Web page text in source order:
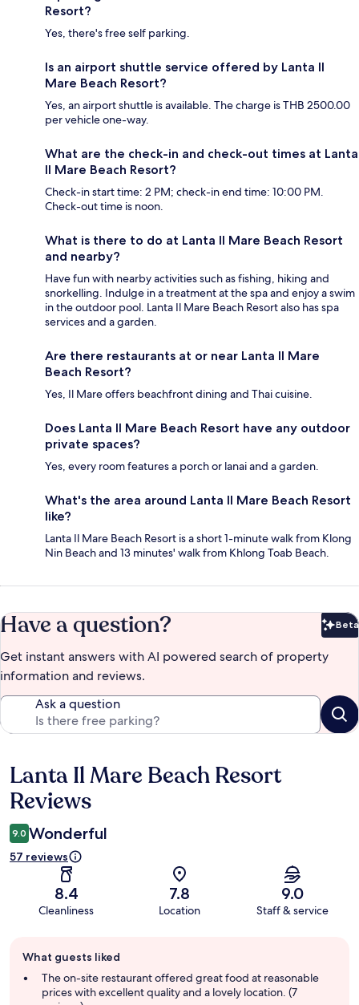
Resort?
Yes, there's free self parking.
Is an airport shuttle service offered by Lanta Il
Mare Beach Resort?
Yes, an airport shuttle is available. The charge is THB 2500.00
per vehicle one-way.
What are the check-in and check-out times at Lanta
Il Mare Beach Resort?
Check-in start time: 2 PM; check-in end time: 10:00 PM.
Check-out time is noon.
What is there to do at Lanta Il Mare Beach Resort
and nearby?
Have fun with nearby activities such as fishing, hiking and
snorkelling. Indulge in a treatment at the spa and enjoy a swim
in the outdoor pool. Lanta Il Mare Beach Resort also has spa
services and a garden.
Are there restaurants at or near Lanta Il Mare
Beach Resort?
Yes, Il Mare offers beachfront dining and Thai cuisine.
Does Lanta Il Mare Beach Resort have any outdoor
private spaces?
Yes, every room features a porch or lanai and a garden.
What's the area around Lanta Il Mare Beach Resort
like?
Lanta Il Mare Beach Resort is a short 1-minute walk from Klong
Nin Beach and 13 minutes' walk from Khlong Toab Beach.
Have a question? Beta
Get instant answers with AI powered search of property
information and reviews.
Ask a question
Reviews
Lanta Il Mare Beach Resort
Reviews
9.0 Wonderful
57 reviews
8.4
Cleanliness
7.8
Location
9.0
Staff & service
review
summary
What guests liked
The on-site restaurant offered great food at reasonable
prices with excellent quality and a lovely location. (7